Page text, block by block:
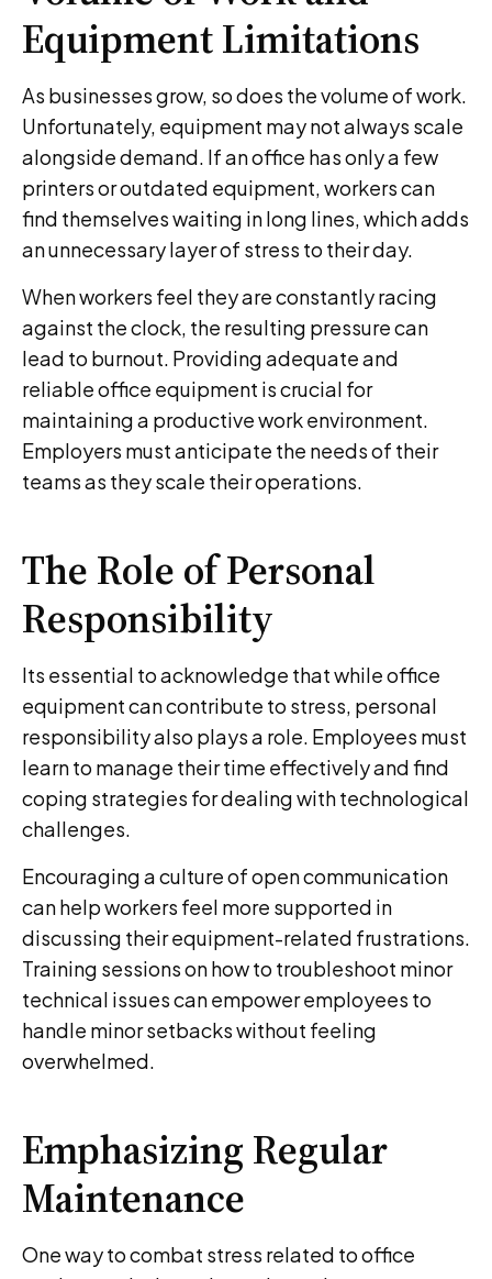
Equipment Limitations
As businesses grow, so does the volume of work.
Unfortunately, equipment may not always scale
alongside demand. If an office has only a few
printers or outdated equipment, workers can
find themselves waiting in long lines, which adds
an unnecessary layer of stress to their day.
When workers feel they are constantly racing
against the clock, the resulting pressure can
lead to burnout. Providing adequate and
reliable office equipment is crucial for
maintaining a productive work environment.
Employers must anticipate the needs of their
teams as they scale their operations.
The Role of Personal
Responsibility
Its essential to acknowledge that while office
equipment can contribute to stress, personal
responsibility also plays a role. Employees must
learn to manage their time effectively and find
coping strategies for dealing with technological
challenges.
Encouraging a culture of open communication
can help workers feel more supported in
discussing their equipment-related frustrations.
Training sessions on how to troubleshoot minor
technical issues can empower employees to
handle minor setbacks without feeling
overwhelmed.
Emphasizing Regular
Maintenance
One way to combat stress related to office